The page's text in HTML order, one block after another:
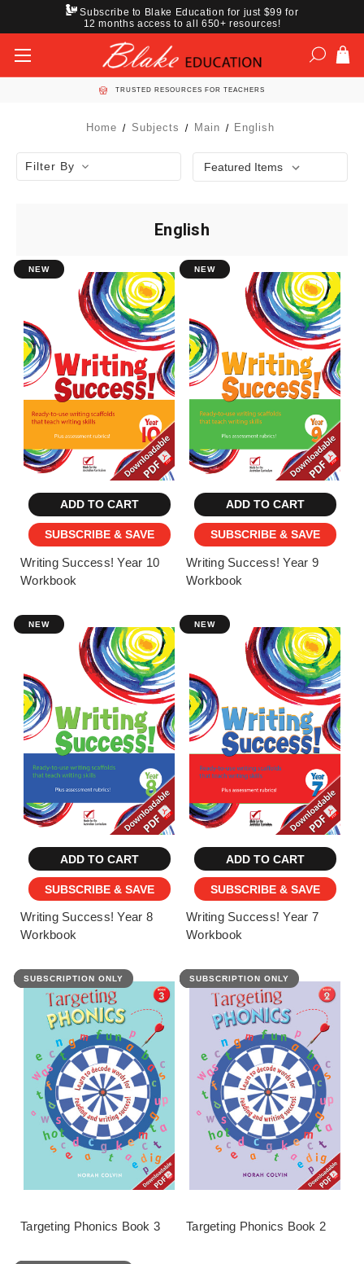
Subscribe to Blake Education for just $99 for
12 months access to all 650+ resources!
TRUSTED RESOURCES FOR TEACHERS
Home Subjects Main English
Filter By
English
NEW
ADD TO CART
SUBSCRIBE & SAVE
Writing Success! Year 10
Workbook
NEW
ADD TO CART
SUBSCRIBE & SAVE
Writing Success! Year 9
Workbook
NEW
ADD TO CART
SUBSCRIBE & SAVE
Writing Success! Year 8
Workbook
NEW
ADD TO CART
SUBSCRIBE & SAVE
Writing Success! Year 7
Workbook
FEATURED
SUBSCRIPTION ONLY
Targeting Phonics Book 3
FEATURED
SUBSCRIPTION ONLY
Targeting Phonics Book 2